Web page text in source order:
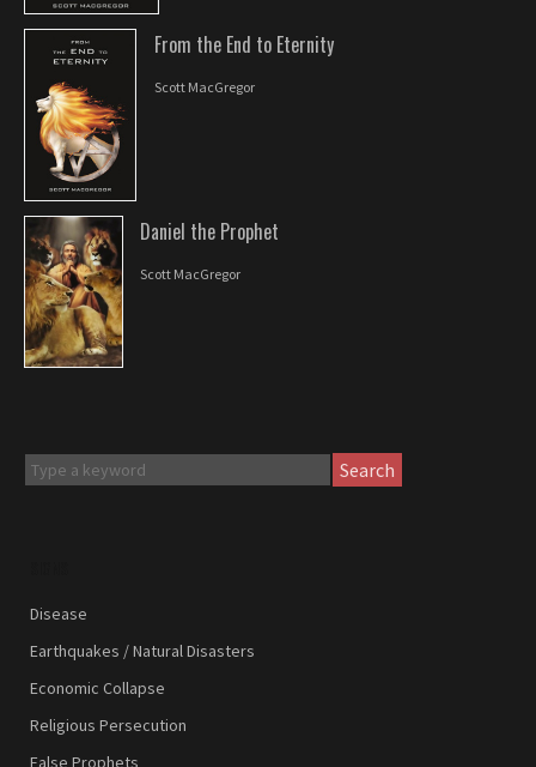
From the End to Eternity
Scott MacGregor
Daniel the Prophet
Scott MacGregor
Search
Disease
Earthquakes / Natural Disasters
Economic Collapse
Religious Persecution
False Prophets